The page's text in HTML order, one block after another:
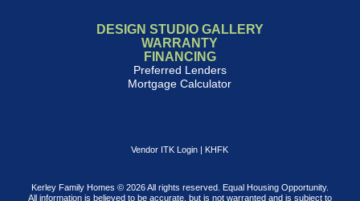
DESIGN STUDIO GALLERY
WARRANTY
FINANCING
Preferred Lenders
Mortgage Calculator
Vendor ITK Login | KHFK
Kerley Family Homes © 2026 All rights reserved. Equal Housing Opportunity.
All information is believed to be accurate, but is not warranted and is subject to